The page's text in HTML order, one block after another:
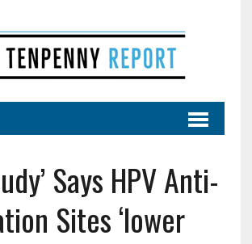
Says HPV Anti-
Sites ‘lower